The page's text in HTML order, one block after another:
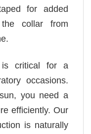
for added
the collar from
is critical for a
occasions.
you need a
efficiently. Our
is naturally